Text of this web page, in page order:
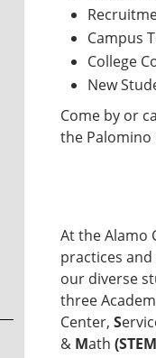
Campus
College
New
Come by or
the Palomino
At the Alamo
practices
our diverse
three
Center, S
& Math